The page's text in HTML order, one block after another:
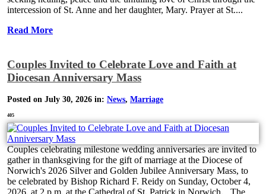
intercession of St. Anne and her daughter, Mary. Prayer at St....
Read More
Couples Invited to Celebrate Love and Faith at
Diocesan Anniversary Mass
Posted on July 30, 2026 in: News, Marriage
405
Couples celebrating milestone wedding anniversaries are invited to
gather in thanksgiving for the gift of marriage at the Diocese of
Norwich's 2026 Silver and Golden Jubilee Anniversary Mass, to
be celebrated by Bishop Richard F. Reidy on Sunday, October 4,